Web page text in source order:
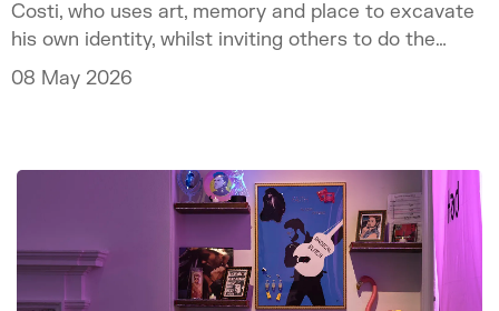
Costi, who uses art, memory and place to excavate
his own identity, whilst inviting others to do the
same.
08 May 2026